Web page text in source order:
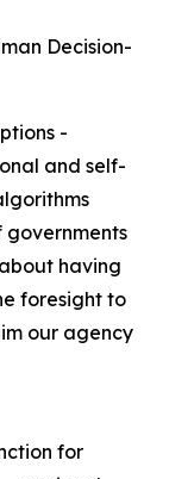
Decision-
-
and self-
governments
having
foresight to
our agency
for